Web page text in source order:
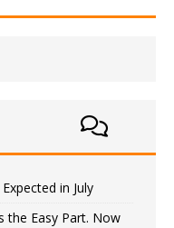
in July
the Easy Part. Now